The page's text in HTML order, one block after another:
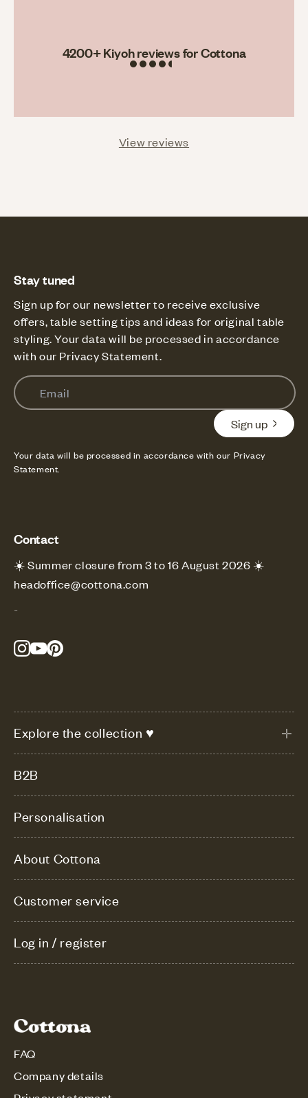
4200+ Kiyoh reviews for Cottona
View reviews
Contact
☀️ Summer closure from 3 to 16 August 2026 ☀️
headoffice@cottona.com
-
Explore the collection ♥
B2B
Personalisation
About Cottona
Customer service
Log in / register
Stay tuned
Sign up for our newsletter to receive exclusive
offers, table setting tips and ideas for original table
styling. Your data will be processed in accordance
with our Privacy Statement.
Sign up
Your data will be processed in accordance with our Privacy
Statement.
FAQ
Company details